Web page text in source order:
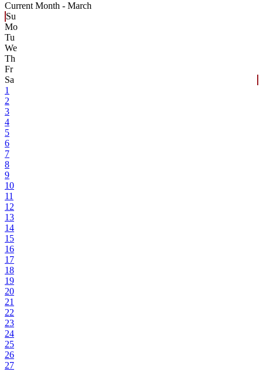
Current Month - March
Su
Mo
Tu
We
Th
Fr
Sa
1
2
3
4
5
6
7
8
9
10
11
12
13
14
15
16
17
18
19
20
21
22
23
24
25
26
27